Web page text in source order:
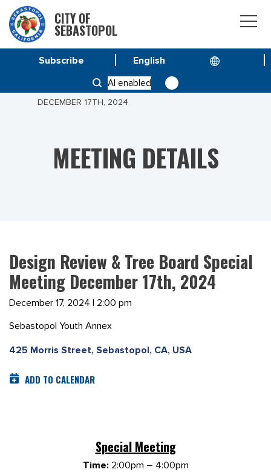
CITY OF
SEBASTOPOL
AI enabled
Subscribe
DESIGN REVIEW & TREE BOARD SPECIAL MEETING
DECEMBER 17TH, 2024
MEETING DETAILS
Design Review & Tree Board Special
Meeting December 17th, 2024
December 17, 2024 | 2:00 pm
Sebastopol Youth Annex
425 Morris Street, Sebastopol, CA, USA
ADD TO CALENDAR
Special Meeting
Time: 2:00pm – 4:00pm